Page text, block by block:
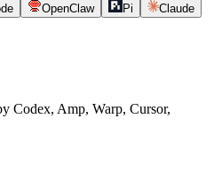
OpenClaw Pi Claude
Codex, Amp, Warp, Cursor,